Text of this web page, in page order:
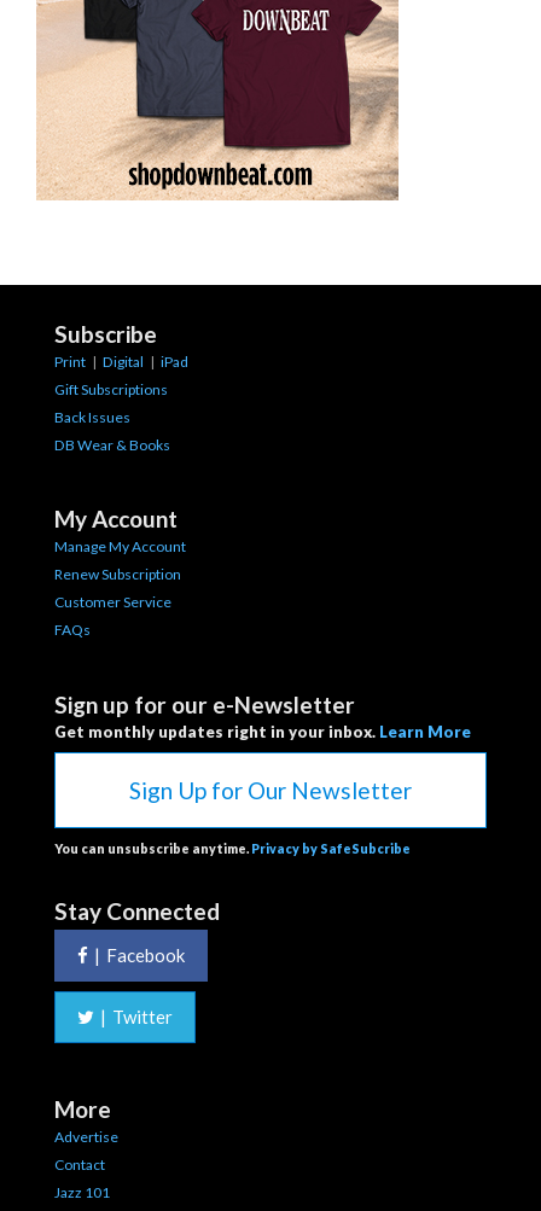
Subscribe
Print | Digital | iPad
Gift Subscriptions
Back Issues
DB Wear & Books
My Account
Manage My Account
Renew Subscription
Customer Service
FAQs
Sign up for our e-Newsletter
Get monthly updates right in your inbox. Learn More
Sign Up for Our Newsletter
You can unsubscribe anytime. Privacy by SafeSubcribe
Stay Connected
| Facebook
| Twitter
More
Advertise
Contact
Jazz 101